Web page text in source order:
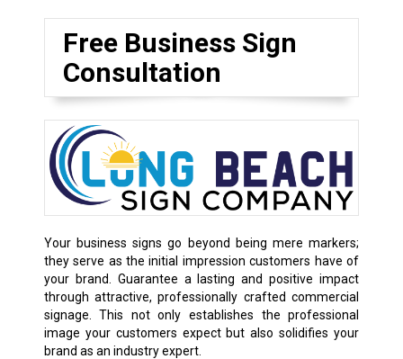
Free Business Sign
Consultation
Your business signs go beyond being mere markers;
they serve as the initial impression customers have of
your brand. Guarantee a lasting and positive impact
through attractive, professionally crafted commercial
signage. This not only establishes the professional
image your customers expect but also solidifies your
brand as an industry expert.